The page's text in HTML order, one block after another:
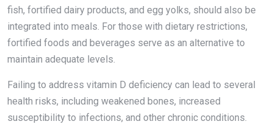
fish, fortified dairy products, and egg yolks, should also be
integrated into meals. For those with dietary restrictions,
fortified foods and beverages serve as an alternative to
maintain adequate levels.
Failing to address vitamin D deficiency can lead to several
health risks, including weakened bones, increased
susceptibility to infections, and other chronic conditions.